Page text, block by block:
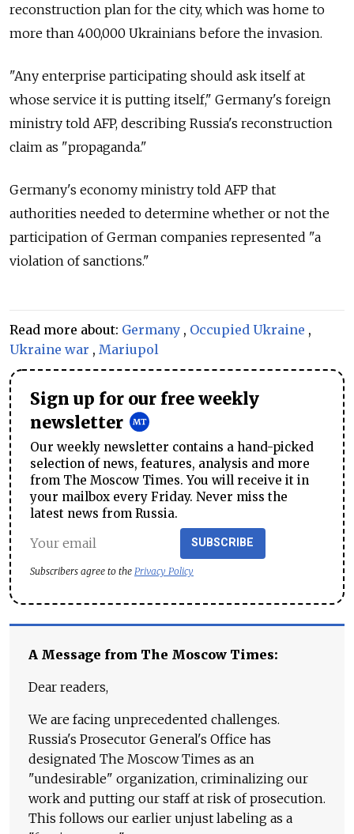
reconstruction plan for the city, which was home to
more than 400,000 Ukrainians before the invasion.
"Any enterprise participating should ask itself at
whose service it is putting itself," Germany's foreign
ministry told AFP, describing Russia's reconstruction
claim as "propaganda."
Germany's economy ministry told AFP that
authorities needed to determine whether or not the
participation of German companies represented "a
violation of sanctions."
Read more about: Germany , Occupied Ukraine ,
Ukraine war , Mariupol
Sign up for our free weekly
newsletter
Our weekly newsletter contains a hand-picked
selection of news, features, analysis and more
from The Moscow Times. You will receive it in
your mailbox every Friday. Never miss the
latest news from Russia.
SUBSCRIBE
Subscribers agree to the Privacy Policy
A Message from The Moscow Times:
Dear readers,
We are facing unprecedented challenges.
Russia's Prosecutor General's Office has
designated The Moscow Times as an
"undesirable" organization, criminalizing our
work and putting our staff at risk of prosecution.
This follows our earlier unjust labeling as a